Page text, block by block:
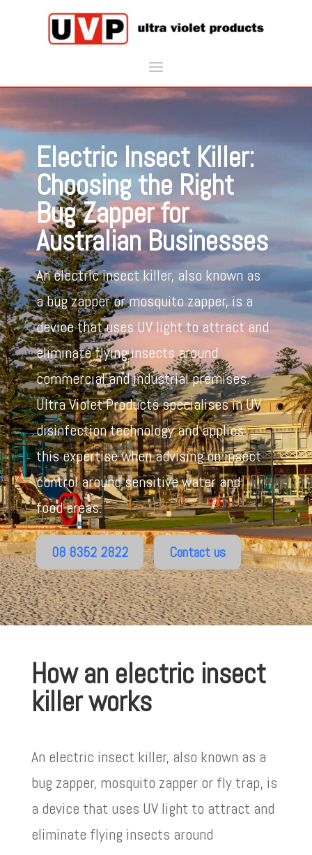
Electric Insect Killer:
Choosing the Right
Bug Zapper for
Australian Businesses
An electric insect killer, also known as
a bug zapper or mosquito zapper, is a
device that uses UV light to attract and
eliminate flying insects around
commercial and industrial premises.
Ultra Violet Products specialises in UV
disinfection technology and applies
this expertise when advising on insect
control around sensitive water and
food areas.
08 8352 2822 Contact us
How an electric insect
killer works
An electric insect killer, also known as a
bug zapper, mosquito zapper or fly trap, is
a device that uses UV light to attract and
eliminate flying insects around